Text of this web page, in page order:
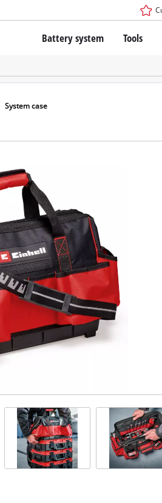
Battery system
The Power X-Change Battery
About Einhell PROFESSIONAL
All PROFESSIONAL devices
PROFESSIONAL Tools
PROFESSIONAL Garden Tools
All Power X-Change devices
Power X-Change Tools
Power X-Change Garden Tools
Tools
Cordless
Bench
Stirrers
Paint Spray
Measuring
Lights
Mitre Saws
Table Saws
Band Saws
Air
System case